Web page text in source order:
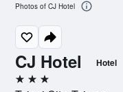
CJ Hotel Hotel
3 stars
Photos of CJ Hotel